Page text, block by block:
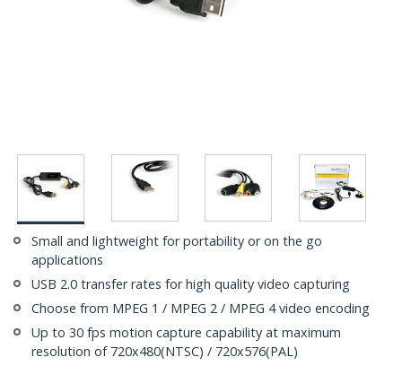
Small and lightweight for portability or on the go
applications
USB 2.0 transfer rates for high quality video capturing
Choose from MPEG 1 / MPEG 2 / MPEG 4 video encoding
Up to 30 fps motion capture capability at maximum
resolution of 720x480(NTSC) / 720x576(PAL)